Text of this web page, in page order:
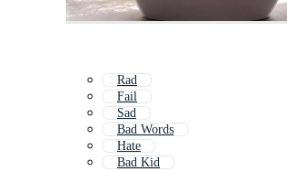
Rad
Fail
Sad
Bad Words
Hate
Bad Kid